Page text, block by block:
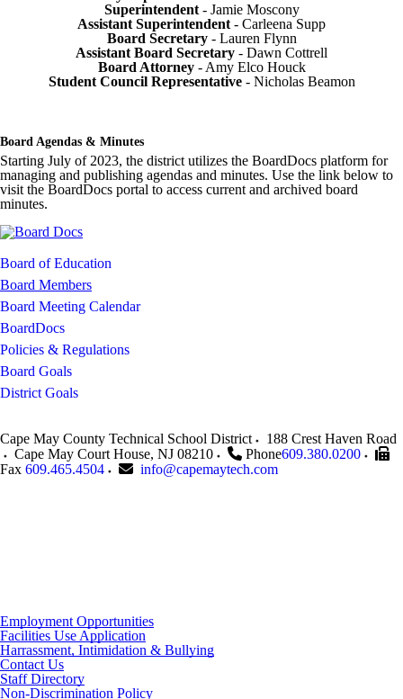
Superintendent - Jamie Moscony
Assistant Superintendent - Carleena Supp
Board Secretary- Lauren Flynn
Assistant Board Secretary - Dawn Cottrell
Board Attorney - Amy Elco Houck
Student Council Representative - Nicholas Beamon
Board Agendas & Minutes
Starting July of 2023, the district utilizes the BoardDocs platform for
managing and publishing agendas and minutes. Use the link below to
visit the BoardDocs portal to access current and archived board
minutes.
Board of Education
Board Members
Board Meeting Calendar
BoardDocs
Policies & Regulations
Board Goals
District Goals
Cape May County Technical School District
188 Crest Haven Road
Cape May Court House, NJ 08210 Phone609.380.0200
Fax 609.465.4504 info@capemaytech.com
Employment Opportunities
Facilities Use Application
Harrassment, Intimidation & Bullying
Contact Us
Staff Directory
Non-Discrimination Policy